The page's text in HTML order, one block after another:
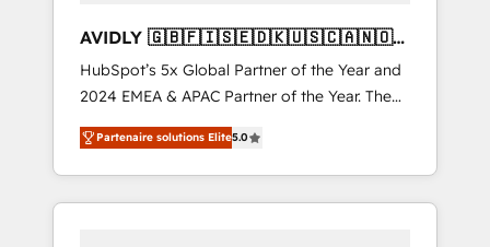
AVIDLY 🇬🇧🇫🇮🇸🇪🇩🇰🇺🇸🇨🇦🇳🇴
🇩🇪🇦🇺🇳🇿
HubSpot’s 5x Global Partner of the Year and
2024 EMEA & APAC Partner of the Year. The
world’s most experienced and fully
accredited HubSpot Solutions Partner. 🚀
With 2,750+ HubSpot projects delivered and
370+ specialists across EMEA, APAC and NAM,
Partenaire solutions Elite5.0